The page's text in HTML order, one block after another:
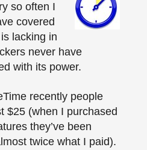
so often I
covered
lacking in
never have
with its power.
recently people
$25 (when I purchased
they’ve been
twice what I paid).